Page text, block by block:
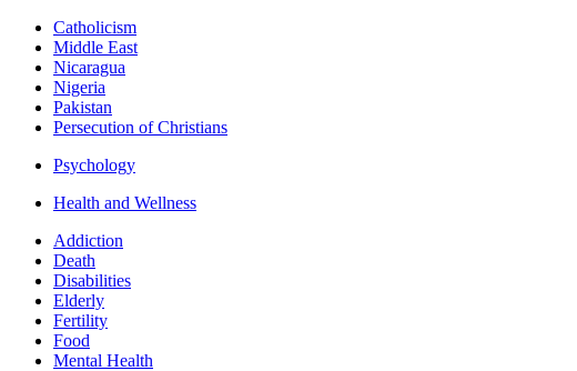
Catholicism
Middle East
Nicaragua
Nigeria
Pakistan
Persecution of Christians
Psychology
Health and Wellness
Addiction
Death
Disabilities
Elderly
Fertility
Food
Mental Health